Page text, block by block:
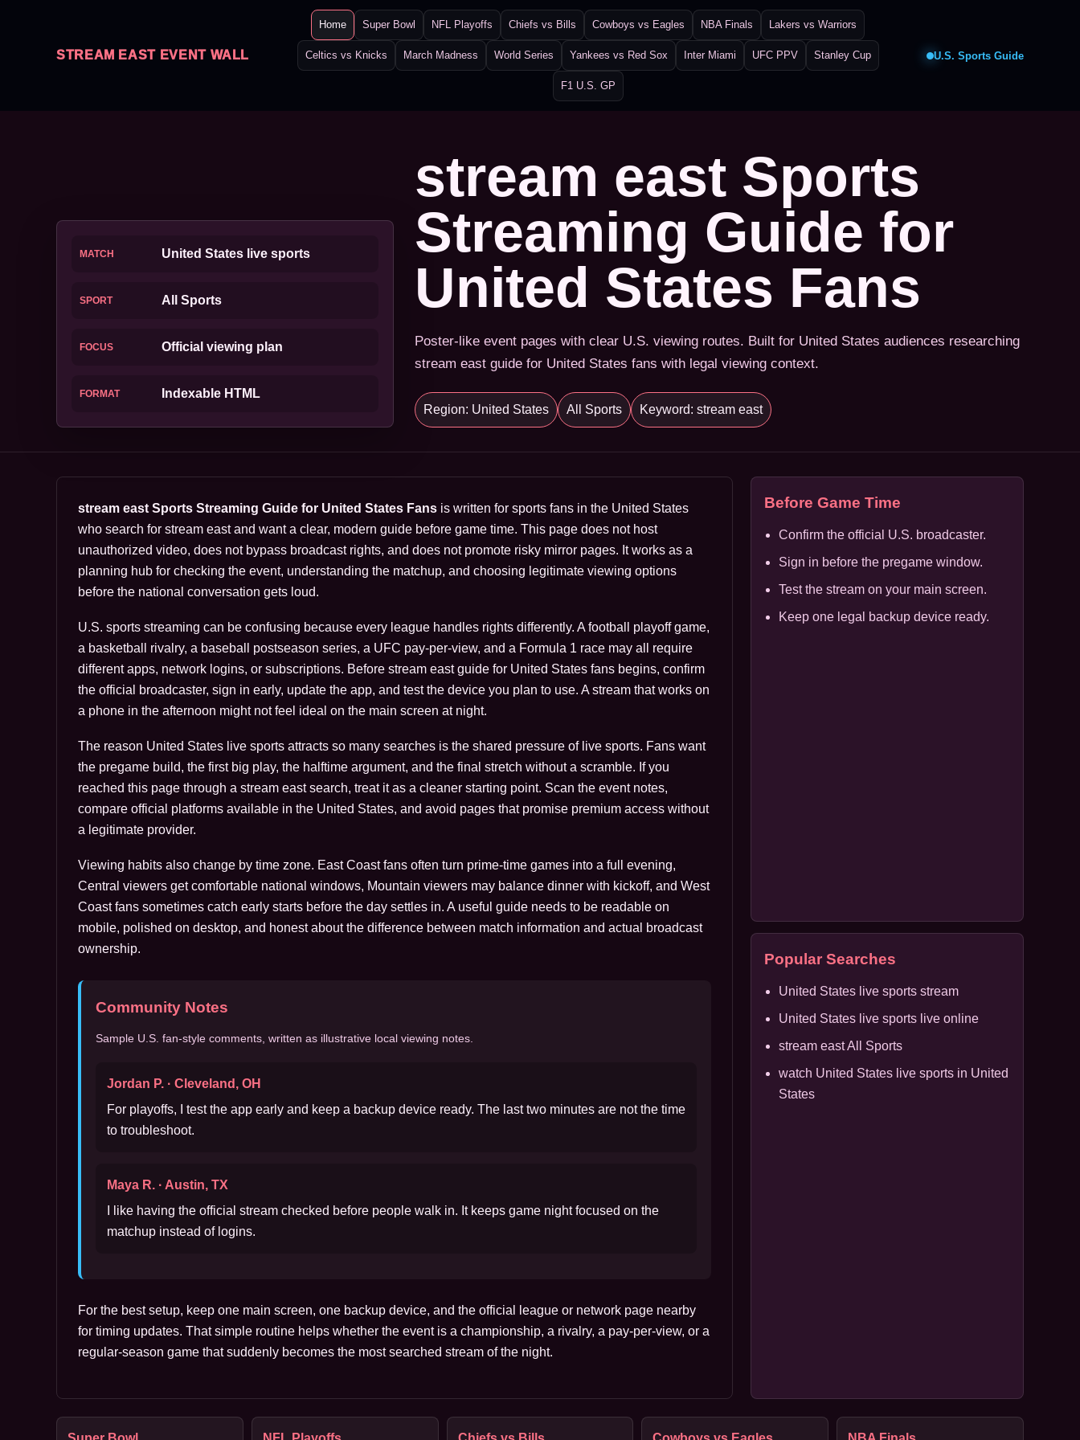
STREAM EAST EVENT WALL
Home Super Bowl NFL Playoffs Chiefs vs Bills Cowboys vs Eagles NBA Finals Lakers vs Warriors
Celtics vs Knicks March Madness World Series Yankees vs Red Sox Inter Miami UFC PPV Stanley Cup
F1 U.S. GP
U.S. Sports Guide
stream east Sports
Streaming Guide for
United States Fans
Poster-like event pages with clear U.S. viewing routes. Built for United States audiences researching
stream east guide for United States fans with legal viewing context.
Region: United States All Sports Keyword: stream east
MATCH United States live sports
SPORT All Sports
FOCUS Official viewing plan
FORMAT Indexable HTML
stream east Sports Streaming Guide for United States Fans is written for sports fans in the United States
who search for stream east and want a clear, modern guide before game time. This page does not host
unauthorized video, does not bypass broadcast rights, and does not promote risky mirror pages. It works as a
planning hub for checking the event, understanding the matchup, and choosing legitimate viewing options
before the national conversation gets loud.
U.S. sports streaming can be confusing because every league handles rights differently. A football playoff game,
a basketball rivalry, a baseball postseason series, a UFC pay-per-view, and a Formula 1 race may all require
different apps, network logins, or subscriptions. Before stream east guide for United States fans begins, confirm
the official broadcaster, sign in early, update the app, and test the device you plan to use. A stream that works on
a phone in the afternoon might not feel ideal on the main screen at night.
The reason United States live sports attracts so many searches is the shared pressure of live sports. Fans want
the pregame build, the first big play, the halftime argument, and the final stretch without a scramble. If you
reached this page through a stream east search, treat it as a cleaner starting point. Scan the event notes,
compare official platforms available in the United States, and avoid pages that promise premium access without
a legitimate provider.
Viewing habits also change by time zone. East Coast fans often turn prime-time games into a full evening,
Central viewers get comfortable national windows, Mountain viewers may balance dinner with kickoff, and West
Coast fans sometimes catch early starts before the day settles in. A useful guide needs to be readable on
mobile, polished on desktop, and honest about the difference between match information and actual broadcast
ownership.
Community Notes
Sample U.S. fan-style comments, written as illustrative local viewing notes.
Jordan P. · Cleveland, OH
For playoffs, I test the app early and keep a backup device ready. The last two minutes are not the time
to troubleshoot.
Maya R. · Austin, TX
I like having the official stream checked before people walk in. It keeps game night focused on the
matchup instead of logins.
For the best setup, keep one main screen, one backup device, and the official league or network page nearby
for timing updates. That simple routine helps whether the event is a championship, a rivalry, a pay-per-view, or a
regular-season game that suddenly becomes the most searched stream of the night.
Before Game Time
Confirm the official U.S. broadcaster.
Sign in before the pregame window.
Test the stream on your main screen.
Keep one legal backup device ready.
Popular Searches
United States live sports stream
United States live sports live online
stream east All Sports
watch United States live sports in United
States